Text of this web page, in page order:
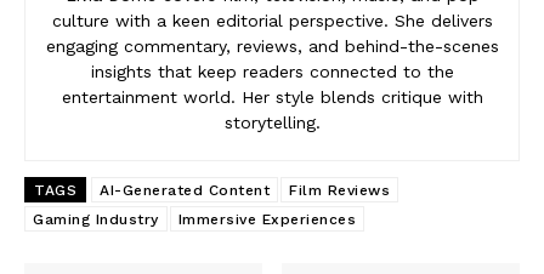
culture with a keen editorial perspective. She delivers
engaging commentary, reviews, and behind-the-scenes
insights that keep readers connected to the
entertainment world. Her style blends critique with
storytelling.
TAGS AI-Generated Content
Film Reviews
Gaming Industry
Immersive Experiences